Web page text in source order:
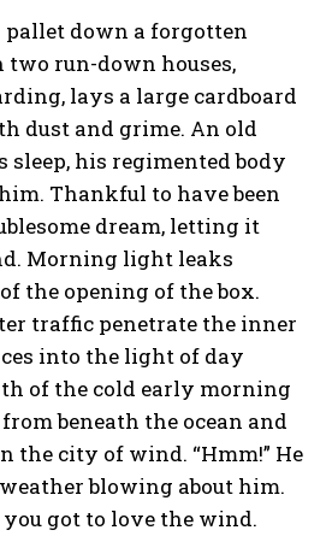
pallet down a forgotten
run-down houses,
lays a large cardboard
dust and grime. An old
his regimented body
Thankful to have been
dream, letting it
Morning light leaks
the opening of the box.
traffic penetrate the inner
into the light of day
of the cold early morning
beneath the ocean and
the city of wind. “Hmm!” He
blowing about him.
got to love the wind.